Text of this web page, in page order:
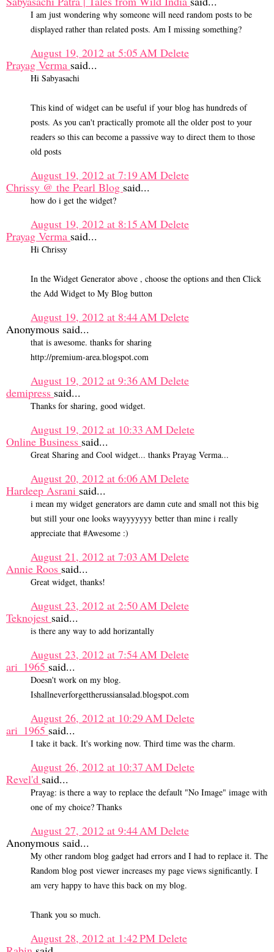
I am just wondering why someone will need random posts to be
displayed rather than related posts. Am I missing something?
August 19, 2012 at 5:05 AM Delete
Prayag Verma said...
Hi Sabyasachi
This kind of widget can be useful if your blog has hundreds of
posts. As you can't practically promote all the older post to your
readers so this can become a passsive way to direct them to those
old posts
August 19, 2012 at 7:19 AM Delete
Chrissy @ the Pearl Blog said...
how do i get the widget?
August 19, 2012 at 8:15 AM Delete
Prayag Verma said...
Hi Chrissy
In the Widget Generator above , choose the options and then Click
the Add Widget to My Blog button
August 19, 2012 at 8:44 AM Delete
Anonymous said...
that is awesome. thanks for sharing
http://premium-area.blogspot.com
August 19, 2012 at 9:36 AM Delete
demipress said...
Thanks for sharing, good widget.
August 19, 2012 at 10:33 AM Delete
Online Business said...
Great Sharing and Cool widget... thanks Prayag Verma...
August 20, 2012 at 6:06 AM Delete
Hardeep Asrani said...
i mean my widget generators are damn cute and small not this big
but still your one looks wayyyyyyy better than mine i really
appreciate that #Awesome :)
August 21, 2012 at 7:03 AM Delete
Annie Roos said...
Great widget, thanks!
August 23, 2012 at 2:50 AM Delete
Teknojest said...
is there any way to add horizantally
August 23, 2012 at 7:54 AM Delete
ari_1965 said...
Doesn't work on my blog.
Ishallneverforgettherussiansalad.blogspot.com
August 26, 2012 at 10:29 AM Delete
ari_1965 said...
I take it back. It's working now. Third time was the charm.
August 26, 2012 at 10:37 AM Delete
Revel'd said...
Prayag: is there a way to replace the default "No Image" image with
one of my choice? Thanks
August 27, 2012 at 9:44 AM Delete
Anonymous said...
My other random blog gadget had errors and I had to replace it. The
Random blog post viewer increases my page views significantly. I
am very happy to have this back on my blog.
Thank you so much.
August 28, 2012 at 1:42 PM Delete